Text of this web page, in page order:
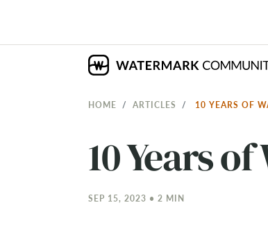
HOME ARTICLES 10 YEARS OF
10 Years
SEP 15, 2023 • 2 MIN